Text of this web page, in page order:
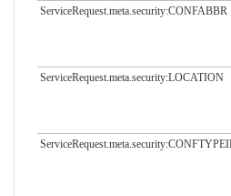
ServiceRequest.meta.security:CONFABBR
ServiceRequest.meta.security:LOCATION